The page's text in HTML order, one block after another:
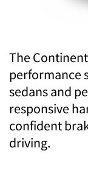
The
performance
sedans and
responsive
confident
driving.